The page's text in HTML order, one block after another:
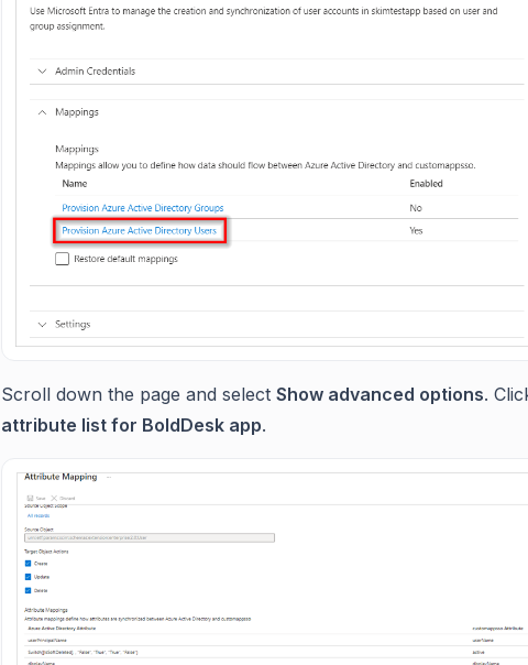
Scroll down the page and select Show advanced options.
attribute list for BoldDesk app.